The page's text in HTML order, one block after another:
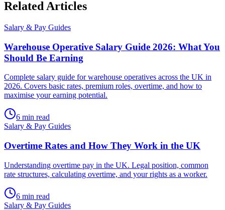
Related Articles
Salary & Pay Guides
Warehouse Operative Salary Guide 2026: What You
Should Be Earning
Complete salary guide for warehouse operatives across the UK in
2026. Covers basic rates, premium roles, overtime, and how to
maximise your earning potential.
6 min read
Salary & Pay Guides
Overtime Rates and How They Work in the UK
Understanding overtime pay in the UK. Legal position, common
rate structures, calculating overtime, and your rights as a worker.
6 min read
Salary & Pay Guides